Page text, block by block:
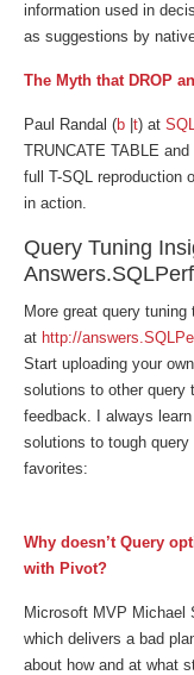
information used in
as suggestions by
The Myth that DROP
Paul Randal (b t) at
TRUNCATE TABLE
full T-SQL reproduction
in action.
Query Tuning
More great query
at http://
Start uploading your
solutions to other query
feedback. I always
solutions to tough
favorites:
Why doesn’t Query
with Pivot?
Microsoft MVP Michael
which delivers a bad
about how and at what